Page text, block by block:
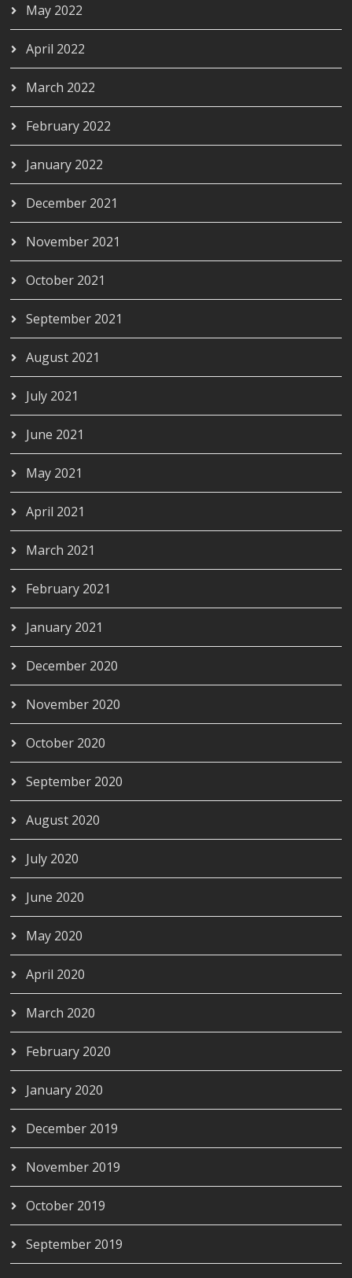
May 2022
April 2022
March 2022
February 2022
January 2022
December 2021
November 2021
October 2021
September 2021
August 2021
July 2021
June 2021
May 2021
April 2021
March 2021
February 2021
January 2021
December 2020
November 2020
October 2020
September 2020
August 2020
July 2020
June 2020
May 2020
April 2020
March 2020
February 2020
January 2020
December 2019
November 2019
October 2019
September 2019